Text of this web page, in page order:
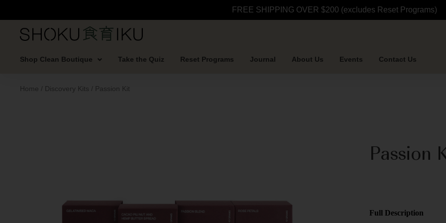
FREE SHIPPING OVER $200 (excludes Reset Programs)
Shop Clean Boutique Take the Quiz Reset Programs Journal About Us Events Contact Us
Home / Discovery Kits / Passion Kit
Passion
Full Description